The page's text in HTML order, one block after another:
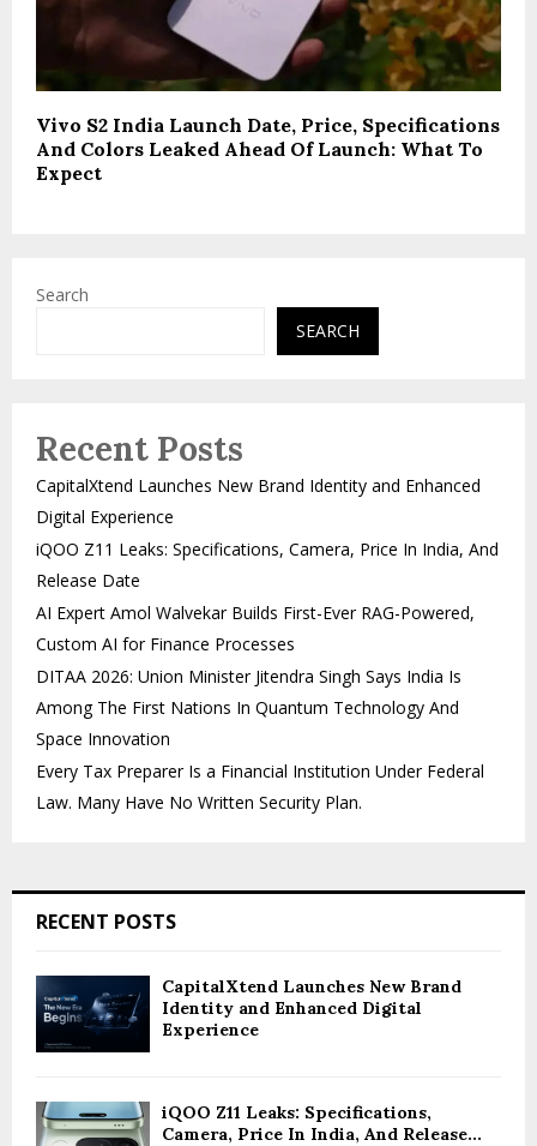
Vivo S2 India Launch Date, Price, Specifications
And Colors Leaked Ahead Of Launch: What To
Expect
Search
SEARCH
Recent Posts
CapitalXtend Launches New Brand Identity and Enhanced
Digital Experience
iQOO Z11 Leaks: Specifications, Camera, Price In India, And
Release Date
AI Expert Amol Walvekar Builds First-Ever RAG-Powered,
Custom AI for Finance Processes
DITAA 2026: Union Minister Jitendra Singh Says India Is
Among The First Nations In Quantum Technology And
Space Innovation
Every Tax Preparer Is a Financial Institution Under Federal
Law. Many Have No Written Security Plan.
RECENT POSTS
CapitalXtend Launches New Brand
Identity and Enhanced Digital
Experience
iQOO Z11 Leaks: Specifications,
Camera, Price In India, And Release...